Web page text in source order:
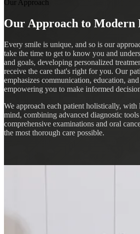
Our Approach
Our Approach to Modern
Every smile is unique, and so is our
take the time to get to know you and
and goals, developing personalized
receive the care that's right for you. Our
emphasizes communication, education,
empowering you to make informed
We approach each patient holistically,
mind, combining advanced diagnostic
comprehensive examinations and oral
the most thorough care possible.